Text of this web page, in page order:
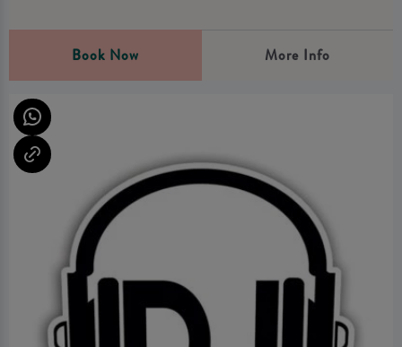
Book Now More Info